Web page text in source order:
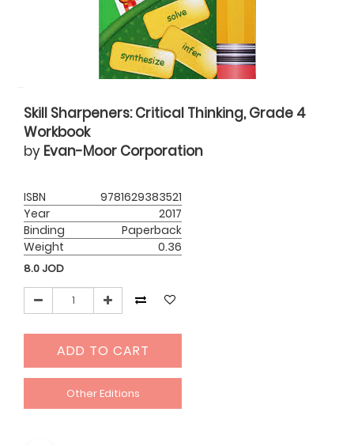
Skill Sharpeners: Critical Thinking, Grade 4
Workbook
by Evan-Moor Corporation
ISBN
9781629383521
Year
2017
Binding
Paperback
Weight
0.36
8.0 JOD
ADD TO CART
Other Editions